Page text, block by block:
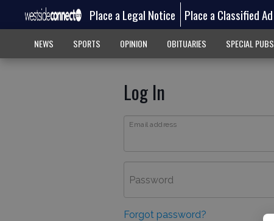
Place a Legal Notice Place a Classified Ad
NEWS SPORTS OPINION OBITUARIES SPECIAL PUBS
Log In
Email address
Password
Forgot password?